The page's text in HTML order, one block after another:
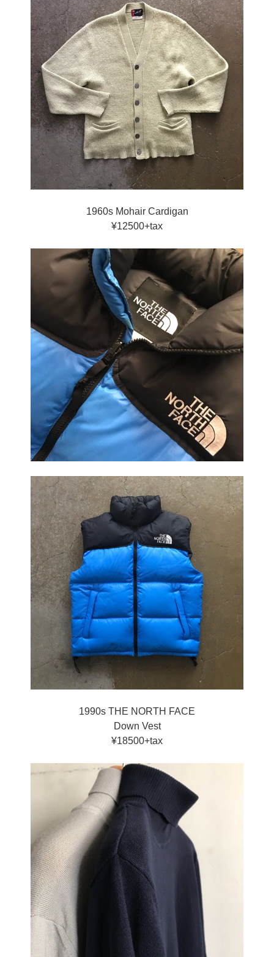
1960s Mohair Cardigan
¥12500+tax
1990s THE NORTH FACE
Down Vest
¥18500+tax